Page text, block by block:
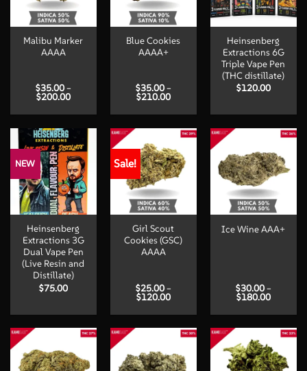
Malibu Marker
AAAA
$35.00 –
$200.00Price
$35.00
$200.00
Blue Cookies
AAAA+
$35.00 –
$210.00Price
$35.00
$210.00
Heinsenberg
Extractions 6G
Triple Vape Pen
(THC distillate)
$120.00
NEW
Heinsenberg
Extractions 3G
Dual Vape Pen
(Live Resin and
Distillate)
$75.00
Sale!
Girl Scout
Cookies (GSC)
AAAA
$25.00 –
$120.00Price
$25.00
$120.00
Ice Wine AAA+
$30.00 –
$180.00Price
$30.00
$180.00